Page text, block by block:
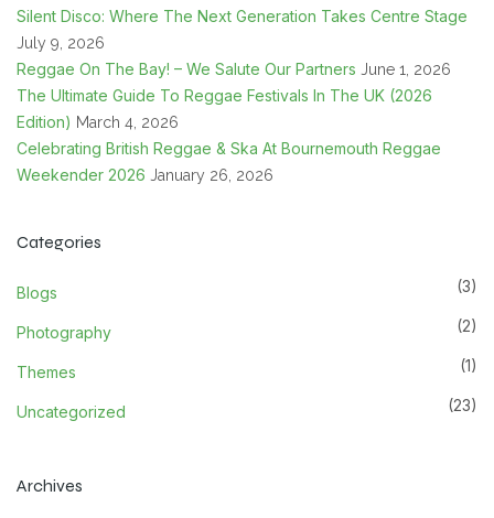
Silent Disco: Where The Next Generation Takes Centre Stage
July 9, 2026
Reggae On The Bay! – We Salute Our Partners June 1, 2026
The Ultimate Guide To Reggae Festivals In The UK (2026
Edition) March 4, 2026
Celebrating British Reggae & Ska At Bournemouth Reggae
Weekender 2026 January 26, 2026
Categories
Blogs (3)
Photography (2)
Themes (1)
Uncategorized (23)
Archives